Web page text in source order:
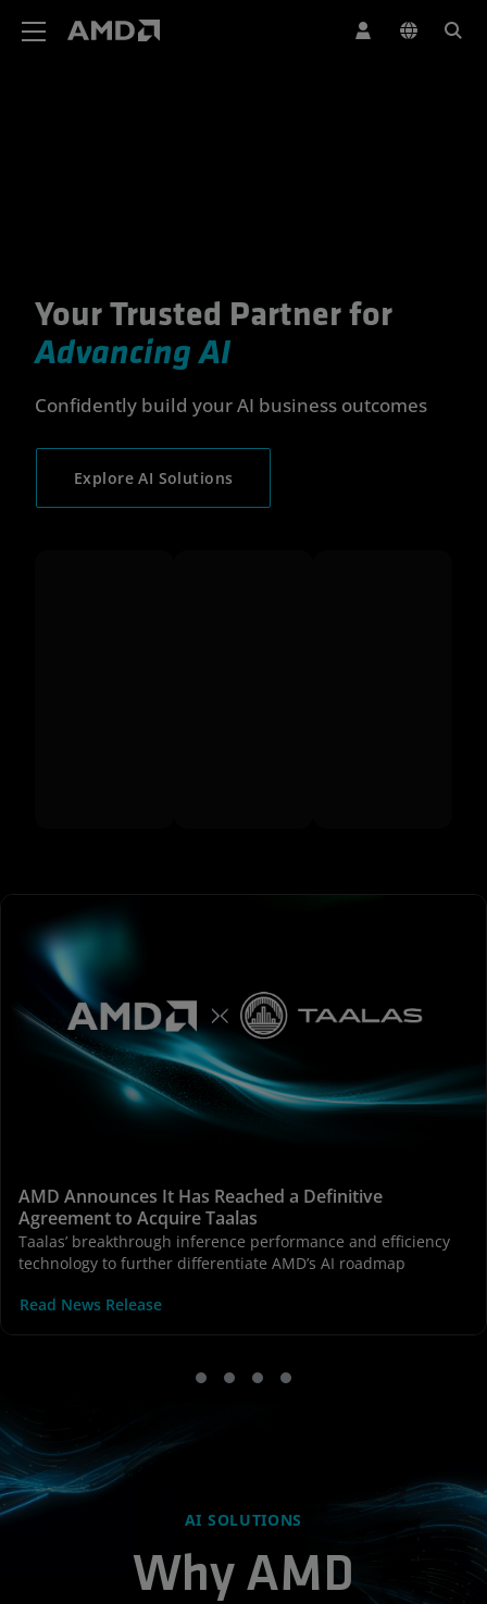
Your Trusted Partner for
Your Trusted Partner for
Advancing AI
Confidently build your AI business outcomes
Explore AI Solutions
AMD Announces It Has Reached a Definitive
Agreement to Acquire Taalas
Taalas’ breakthrough inference performance and efficiency
technology to further differentiate AMD’s AI roadmap
Read News Release
AI SOLUTIONS
Why AMD